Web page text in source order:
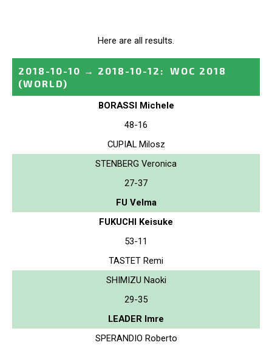
Here are all results.
2018-10-10 → 2018-10-12 :
WOC 2018
(WORLD)
BORASSI Michele
48-16
CUPIAL Milosz
STENBERG Veronica
27-37
FU Velma
FUKUCHI Keisuke
53-11
TASTET Remi
SHIMIZU Naoki
29-35
LEADER Imre
SPERANDIO Roberto